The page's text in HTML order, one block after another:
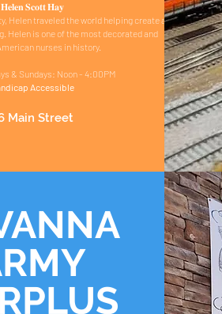
𝐇𝐞𝐥𝐞𝐧 𝐒𝐜𝐨𝐭𝐭 𝐇𝐚𝐲
Helen traveled the world helping create a
Helen is one of the most decorated and
nurses in history.
& Sundays: Noon - 4:00PM
Accessible
Main Street